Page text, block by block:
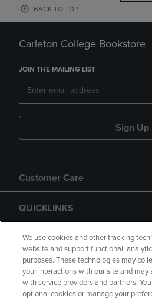
BACK TO TOP
Carleton College Bookstore
JOIN THE MAILING LIST
Sign Up
Customer Care
QUICKLINKS
GIFT CARD
We use cookies and other tracking
website and support functional,
purposes. These technologies may
your interactions with our site and
with service providers and partners.
optional cookies or manage your